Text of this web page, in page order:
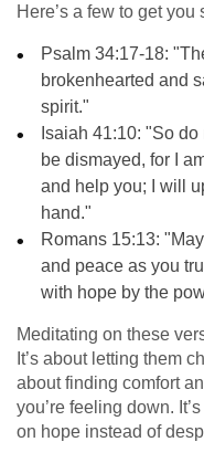
Here’s a few to get you
Psalm 34:17-18:
brokenhearted and
spirit."
Isaiah 41:10: "So
be dismayed, for I
and help you; I will
hand."
Romans 15:13:
and peace as you
with hope by the
Meditating on these
It’s about letting them
about finding comfort
you’re feeling down.
on hope instead of